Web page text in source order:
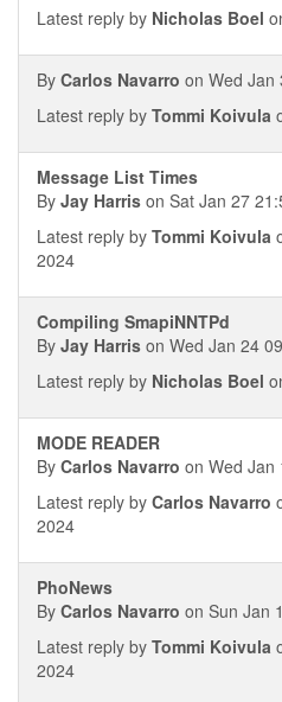
Latest reply by Nicholas Boel
By Carlos Navarro on Wed Jan
Latest reply by Tommi Koivula
Message List Times
By Jay Harris on Sat Jan 27
Latest reply by Tommi Koivula
2024
Compiling SmapiNNTPd
By Jay Harris on Wed Jan 24
Latest reply by Nicholas Boel
MODE READER
By Carlos Navarro on Wed Jan
Latest reply by Carlos Navarro
2024
PhoNews
By Carlos Navarro on Sun Jan
Latest reply by Tommi Koivula
2024